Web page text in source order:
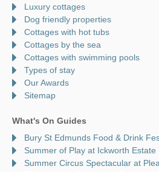
Luxury cottages
Dog friendly properties
Cottages with hot tubs
Cottages by the sea
Cottages with swimming pools
Types of stay
Our Awards
Sitemap
What's On Guides
Bury St Edmunds Food & Drink
Summer of Play at Ickworth Estate
Summer Circus Spectacular at